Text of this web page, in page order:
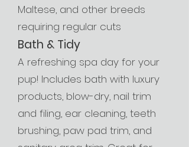
Maltese, and other breeds
requiring regular cuts
Bath & Tidy
A refreshing spa day for your
pup! Includes bath with luxury
products, blow-dry, nail trim
and filing, ear cleaning, teeth
brushing, paw pad trim, and